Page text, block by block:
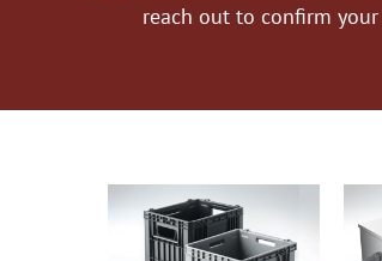
reach out to confirm